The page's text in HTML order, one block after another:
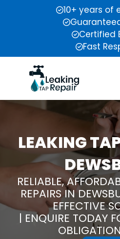
10+ years of
Certified
Fast
LEAKING
RELIABLE,
REPAIRS IN
EFFECTIVE
| ENQUIRE TODAY